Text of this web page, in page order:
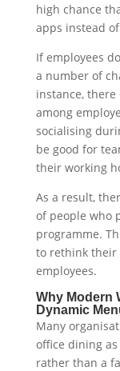
high chance
apps instead
If employees
a number of
instance,
among
socialising
be good for
their working
As a result,
of people who
programme.
to rethink their
employees.
Why Modern
Dynamic
Many
office dining
rather than a